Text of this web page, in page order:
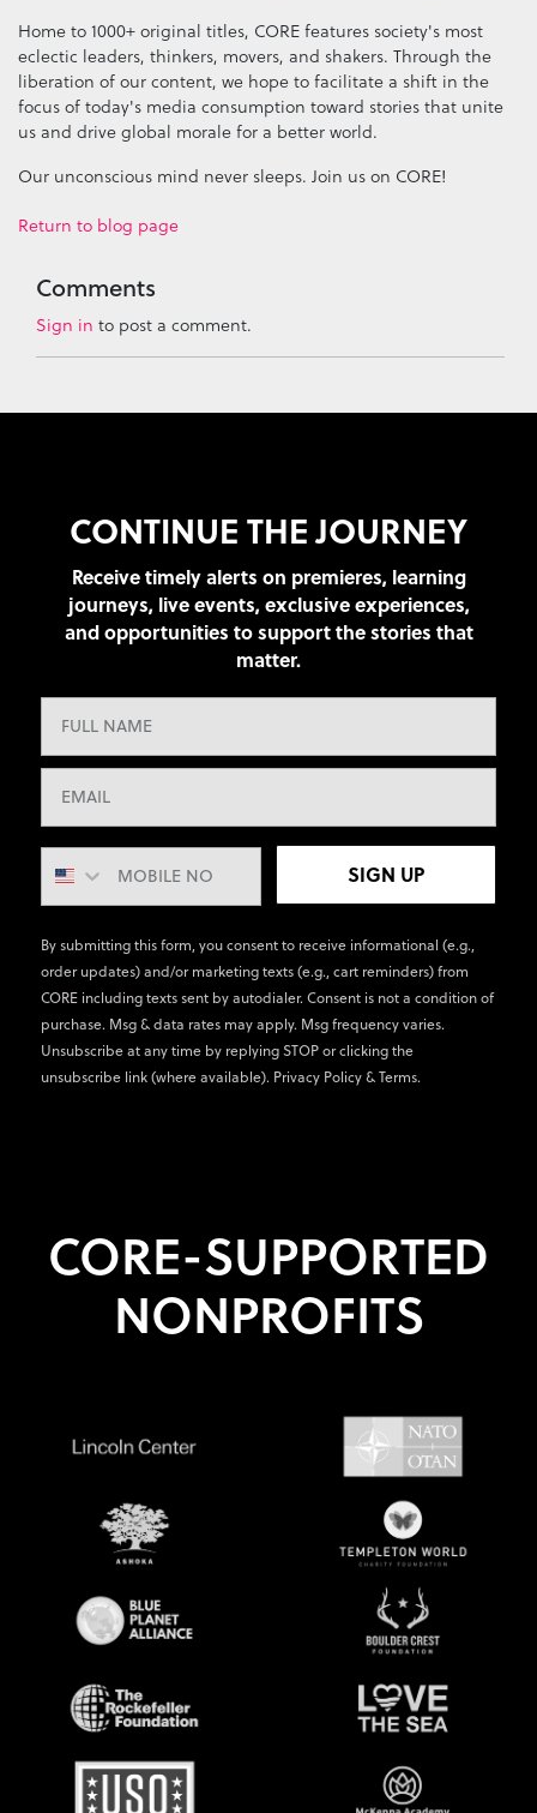
Home to 1000+ original titles, CORE features society's most
eclectic leaders, thinkers, movers, and shakers. Through the
liberation of our content, we hope to facilitate a shift in the
focus of today's media consumption toward stories that unite
us and drive global morale for a better world.
Our unconscious mind never sleeps. Join us on CORE!
Return to blog page
Comments
Sign in to post a comment.
CONTINUE THE JOURNEY
Receive timely alerts on premieres, learning
journeys, live events, exclusive experiences,
and opportunities to support the stories that
matter.
SIGN UP
By submitting this form, you consent to receive informational (e.g.,
order updates) and/or marketing texts (e.g., cart reminders) from
CORE including texts sent by autodialer. Consent is not a condition of
purchase. Msg & data rates may apply. Msg frequency varies.
Unsubscribe at any time by replying STOP or clicking the
unsubscribe link (where available). Privacy Policy&Terms.
CORE-SUPPORTED
NONPROFITS